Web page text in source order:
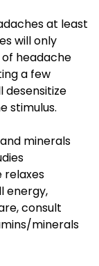
at least
will only
headache
a few
desensitize
stimulus.
minerals
relaxes
energy,
consult
minerals